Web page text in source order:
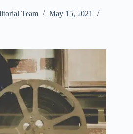
Team
May 15, 2021